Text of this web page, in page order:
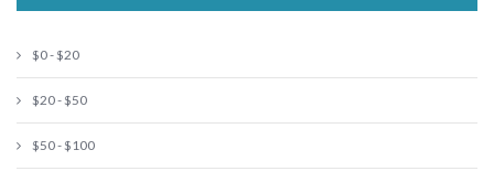
$0 - $20
$20 - $50
$50 - $100